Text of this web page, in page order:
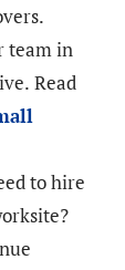
team in
Read
to hire